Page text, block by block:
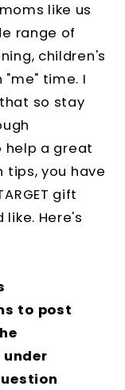
like us
range of
children's
time. I
so stay
help a great
tips, you have
gift
Here's
to post
under